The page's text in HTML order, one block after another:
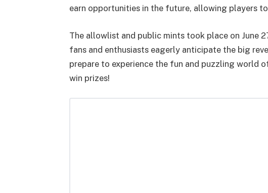
earn opportunities in the future, allowing players
The allowlist and public mints took place on June
fans and enthusiasts eagerly anticipate the big
prepare to experience the fun and puzzling world
win prizes!